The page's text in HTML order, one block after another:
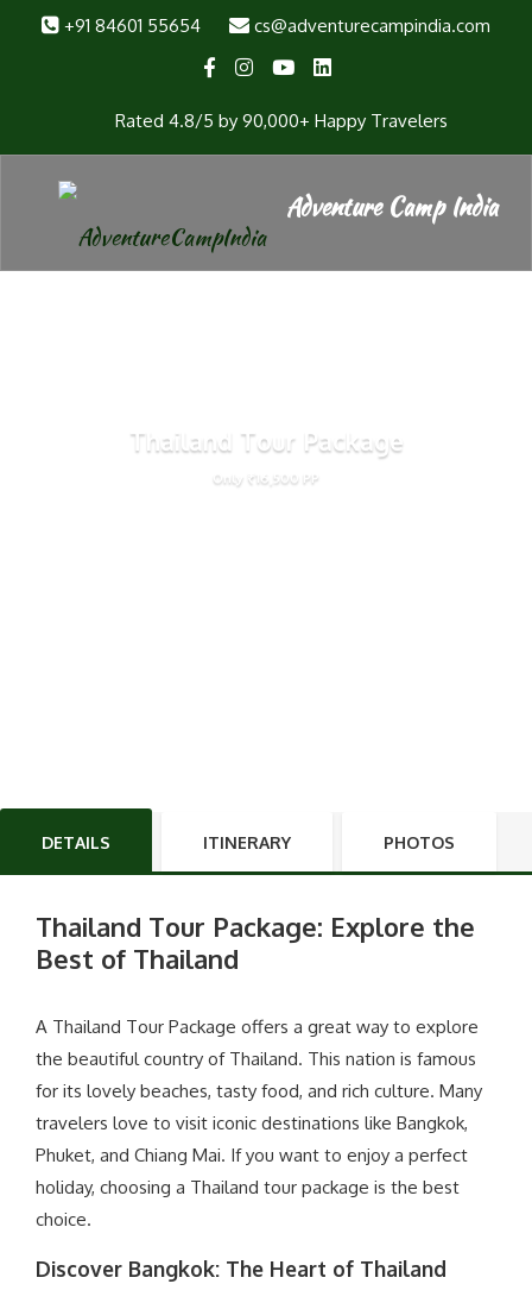
+91 84601 55654 cs@adventurecampindia.com
Rated 4.8/5 by 90,000+ Happy Travelers
Thailand Tour Package
Only ₹16,500 PP
DETAILS ITINERARY PHOTOS
Thailand Tour Package: Explore the
Best of Thailand
A Thailand Tour Package offers a great way to explore
the beautiful country of Thailand. This nation is famous
for its lovely beaches, tasty food, and rich culture. Many
travelers love to visit iconic destinations like Bangkok,
Phuket, and Chiang Mai. If you want to enjoy a perfect
holiday, choosing a Thailand tour package is the best
choice.
Discover Bangkok: The Heart of Thailand